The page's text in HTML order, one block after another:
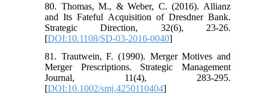
80. Thomas, M., & Weber, C. (2016). Allianz
and Its Fateful Acquisition of Dresdner Bank.
Strategic Direction, 32(6), 23-26.
[DOI:10.1108/SD-03-2016-0040]
81. Trautwein, F. (1990). Merger Motives and
Merger Prescriptions. Strategic Management
Journal, 11(4), 283-295.
[DOI:10.1002/smj.4250110404]